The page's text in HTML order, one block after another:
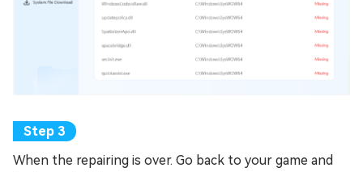
When the repairing is over. Go back to your game and